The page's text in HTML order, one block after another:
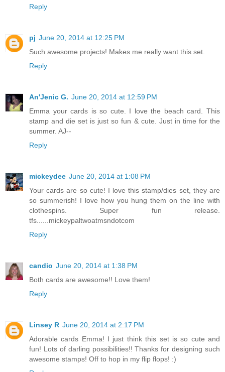
Reply
pj June 20, 2014 at 12:25 PM
Such awesome projects! Makes me really want this set.
Reply
An'Jenic G. June 20, 2014 at 12:59 PM
Emma your cards is so cute. I love the beach card. This
stamp and die set is just so fun & cute. Just in time for the
summer. AJ--
Reply
mickeydee June 20, 2014 at 1:08 PM
Your cards are so cute! I love this stamp/dies set, they are
so summerish! I love how you hung them on the line with
clothespins. Super fun release.
tfs......mickeypaltwoatmsndotcom
Reply
candio June 20, 2014 at 1:38 PM
Both cards are awesome!! Love them!
Reply
Linsey R June 20, 2014 at 2:17 PM
Adorable cards Emma! I just think this set is so cute and
fun! Lots of darling possibilities!! Thanks for designing such
awesome stamps! Off to hop in my flip flops! :)